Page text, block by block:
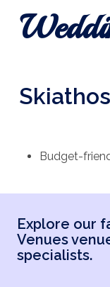
Budget-
Expert
Greece
dream vision
Top-rated
Explore our
Venues
specialists.